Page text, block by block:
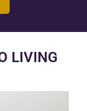
LIVING